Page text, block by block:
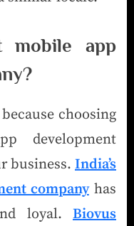
mobile app
?
choosing
development
business. India’s
companyhas
loyal. Biovus